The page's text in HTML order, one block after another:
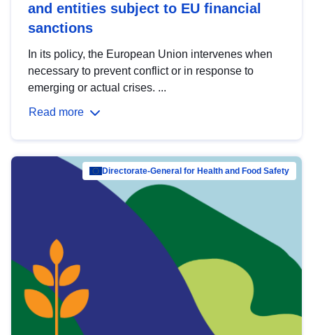
and entities subject to EU financial
sanctions
In its policy, the European Union intervenes when
necessary to prevent conflict or in response to
emerging or actual crises. ...
Read more
Directorate-General for Health and Food Safety